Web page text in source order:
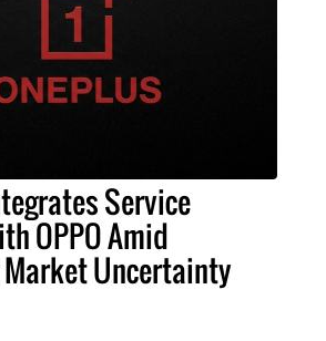
Service
OPPO Amid
Uncertainty